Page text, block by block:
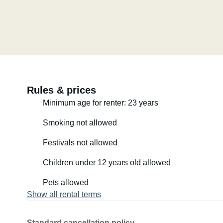
Rules & prices
Minimum age for renter: 23 years
Smoking not allowed
Festivals not allowed
Children under 12 years old allowed
Pets allowed
Show all rental terms